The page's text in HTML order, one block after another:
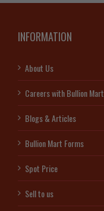
INFORMATION
About Us
Careers with Bullion Mart
Blogs & Articles
Bullion Mart Forms
Spot Price
Sell to us